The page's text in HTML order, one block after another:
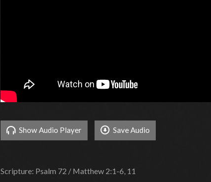
Show Audio Player Save Audio
Scripture: Psalm 72 / Matthew 2:1-6, 11